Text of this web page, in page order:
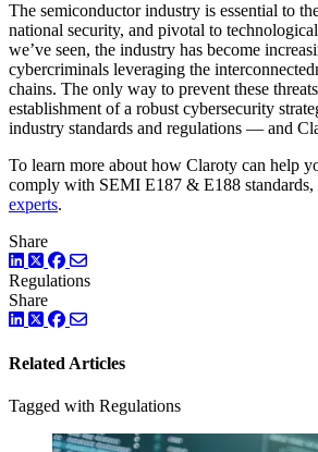
The semiconductor industry is essential to
national security, and pivotal to
we’ve seen, the industry has become
cybercriminals leveraging the
chains. The only way to prevent these
establishment of a robust cybersecurity
industry standards and regulations — and
To learn more about how Claroty can help
comply with SEMI E187 & E188 standards,
experts.
Share
LinkedIn
TwitterFacebook
Regulations
Share
LinkedIn
TwitterFacebook
Related Articles
Tagged with Regulations